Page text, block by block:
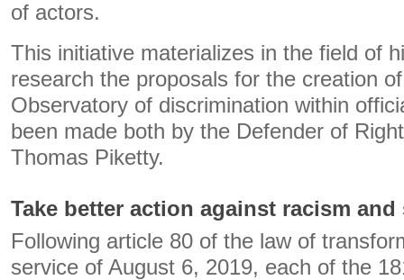
of actors.
This initiative materializes in the field of
research the proposals for the creation
Observatory of discrimination within
been made both by the Defender of
Thomas Piketty.
Take better action against racism and
Following article 80 of the law of
service of August 6, 2019, each of the